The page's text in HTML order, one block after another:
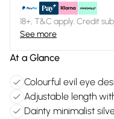
18+, T&C apply. Credit
See more
At a Glance
Colourful evil eye
Adjustable length
Dainty minimalist